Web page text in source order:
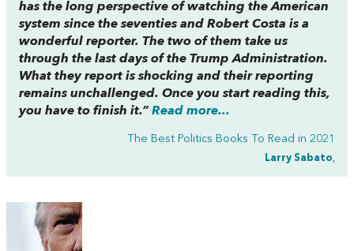
has the long perspective of watching the American
system since the seventies and Robert Costa is a
wonderful reporter. The two of them take us
through the last days of the Trump Administration.
What they report is shocking and their reporting
remains unchallenged. Once you start reading this,
you have to finish it.” Read more...
The Best Politics Books To Read in 2021
Larry Sabato,